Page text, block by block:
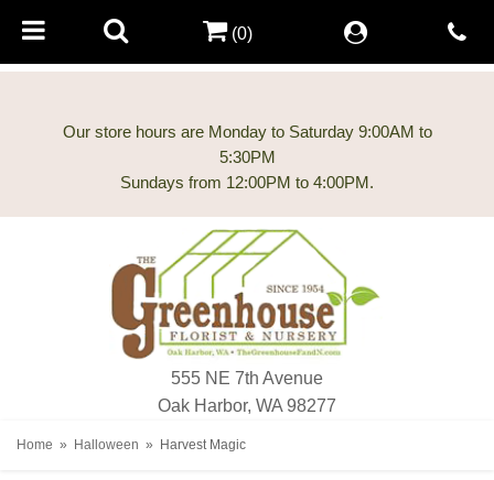
Our store hours are Monday to Saturday 9:00AM to
5:30PM
555 NE 7th Avenue
Oak Harbor, WA 98277
(0)
Home Halloween Harvest Magic